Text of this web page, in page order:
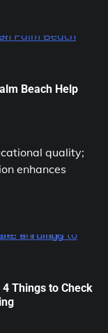
Beach Help
quality;
enhances
Things to Check